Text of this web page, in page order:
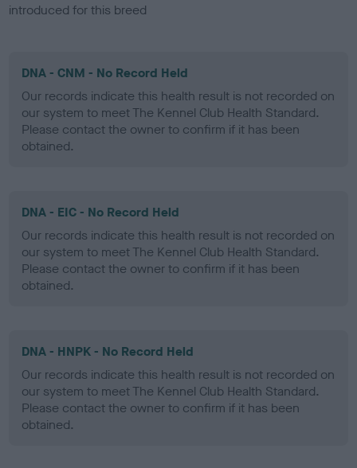
introduced for this breed
DNA - CNM - No Record Held
Our records indicate this health result is not recorded on
our system to meet The Kennel Club Health Standard.
Please contact the owner to confirm if it has been
obtained.
DNA - EIC - No Record Held
Our records indicate this health result is not recorded on
our system to meet The Kennel Club Health Standard.
Please contact the owner to confirm if it has been
obtained.
DNA - HNPK - No Record Held
Our records indicate this health result is not recorded on
our system to meet The Kennel Club Health Standard.
Please contact the owner to confirm if it has been
obtained.